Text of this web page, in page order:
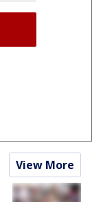
View More